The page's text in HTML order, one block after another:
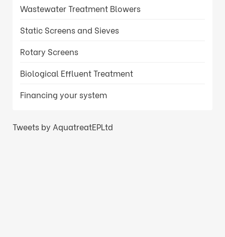
Wastewater Treatment Blowers
Static Screens and Sieves
Rotary Screens
Biological Effluent Treatment
Financing your system
Tweets by AquatreatEPLtd